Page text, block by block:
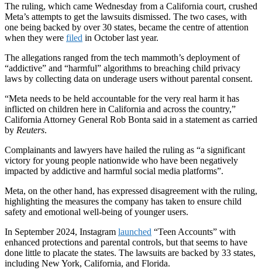
The ruling, which came Wednesday from a California court, crushed
Meta’s attempts to get the lawsuits dismissed. The two cases, with
one being backed by over 30 states, became the centre of attention
when they were filed in October last year.
The allegations ranged from the tech mammoth’s deployment of
“addictive” and “harmful” algorithms to breaching child privacy
laws by collecting data on underage users without parental consent.
“Meta needs to be held accountable for the very real harm it has
inflicted on children here in California and across the country,”
California Attorney General Rob Bonta said in a statement as carried
by Reuters.
Complainants and lawyers have hailed the ruling as “a significant
victory for young people nationwide who have been negatively
impacted by addictive and harmful social media platforms”.
Meta, on the other hand, has expressed disagreement with the ruling,
highlighting the measures the company has taken to ensure child
safety and emotional well-being of younger users.
In September 2024, Instagram launched “Teen Accounts” with
enhanced protections and parental controls, but that seems to have
done little to placate the states. The lawsuits are backed by 33 states,
including New York, California, and Florida.